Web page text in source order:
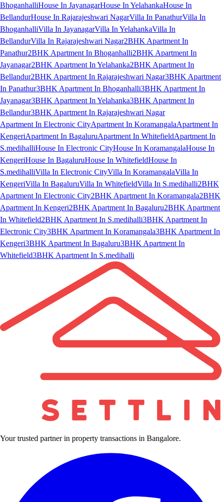
BhoganhalliHouse In JayanagarHouse In YelahankaHouse In
BellandurHouse In Rajarajeshwari NagarVilla In PanathurVilla In
BhoganhalliVilla In JayanagarVilla In YelahankaVilla In
BellandurVilla In Rajarajeshwari Nagar2BHK Apartment In
Panathur2BHK Apartment In Bhoganhalli2BHK Apartment In
Jayanagar2BHK Apartment In Yelahanka2BHK Apartment In
Bellandur2BHK Apartment In Rajarajeshwari Nagar3BHK Apartment
In Panathur3BHK Apartment In Bhoganhalli3BHK Apartment In
Jayanagar3BHK Apartment In Yelahanka3BHK Apartment In
Bellandur3BHK Apartment In Rajarajeshwari Nagar
Apartment In Electronic CityApartment In KoramangalaApartment In
KengeriApartment In BagaluruApartment In WhitefieldApartment In
S.medihalliHouse In Electronic CityHouse In KoramangalaHouse In
KengeriHouse In BagaluruHouse In WhitefieldHouse In
S.medihalliVilla In Electronic CityVilla In KoramangalaVilla In
KengeriVilla In BagaluruVilla In WhitefieldVilla In S.medihalli2BHK
Apartment In Electronic City2BHK Apartment In Koramangala2BHK
Apartment In Kengeri2BHK Apartment In Bagaluru2BHK Apartment
In Whitefield2BHK Apartment In S.medihalli3BHK Apartment In
Electronic City3BHK Apartment In Koramangala3BHK Apartment In
Kengeri3BHK Apartment In Bagaluru3BHK Apartment In
Whitefield3BHK Apartment In S.medihalli
Your trusted partner in property transactions in Bangalore.